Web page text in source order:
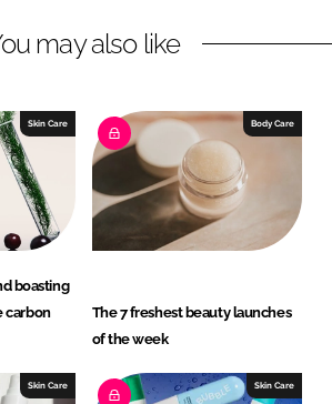
may also like
Skin Care
boasting
carbon
Body Care
The 7 freshest beauty launches
of the week
Skin Care Skin Care